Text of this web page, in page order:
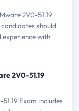
2V0-51.19
should
with
2V0-51.19
Exam includes